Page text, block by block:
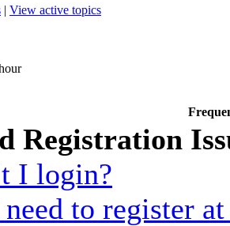
| View active topics
Registration
I login?
to register